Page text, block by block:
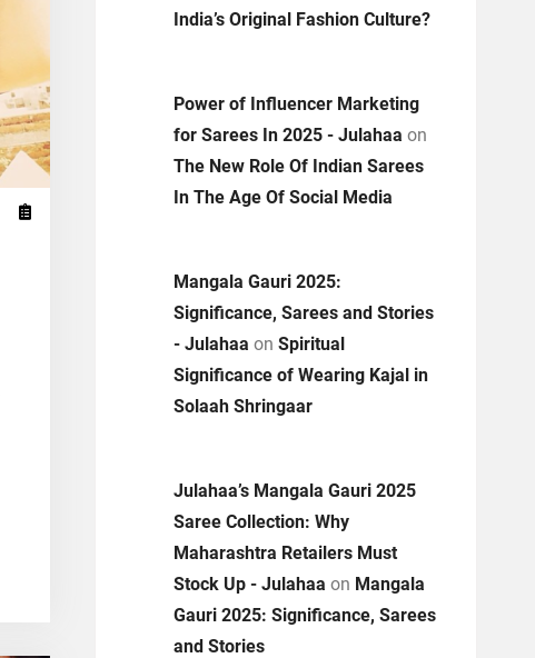
India’s Original Fashion Culture?
Power of Influencer Marketing
for Sarees In 2025 - Julahaa on
The New Role Of Indian Sarees
In The Age Of Social Media
Mangala Gauri 2025:
Significance, Sarees and Stories
- Julahaa on Spiritual
Significance of Wearing Kajal in
Solaah Shringaar
Julahaa’s Mangala Gauri 2025
Saree Collection: Why
Maharashtra Retailers Must
Stock Up - Julahaa on Mangala
Gauri 2025: Significance, Sarees
and Stories